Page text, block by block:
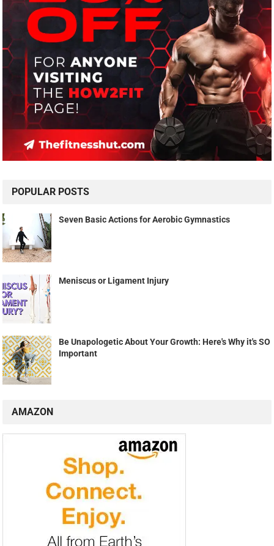
POPULAR POSTS
Seven Basic Actions for Aerobic Gymnastics
Meniscus or Ligament Injury
Be Unapologetic About Your Growth: Here's Why it's SO
Important
AMAZON